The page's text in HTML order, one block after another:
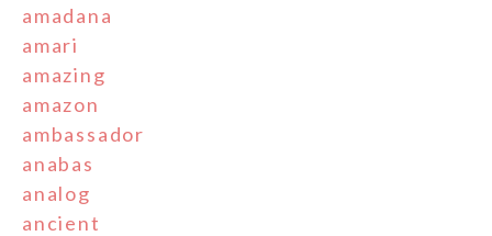
amadana
amari
amazing
amazon
ambassador
anabas
analog
ancient